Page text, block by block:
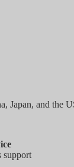
Japan, and the
support